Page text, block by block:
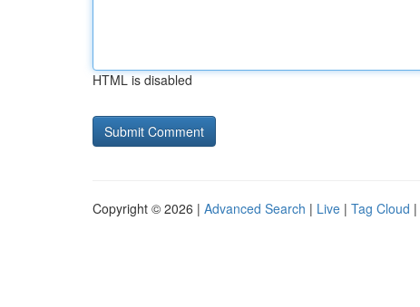
HTML is disabled
Copyright © 2026 | Advanced Search | Live | Tag Cloud |